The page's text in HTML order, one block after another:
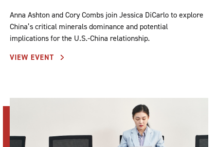
Anna Ashton and Cory Combs join Jessica DiCarlo to explore
China’s critical minerals dominance and potential
implications for the U.S.-China relationship.
VIEW EVENT